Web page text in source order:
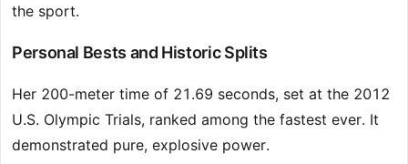
the sport.
Personal Bests and Historic Splits
Her 200-meter time of 21.69 seconds, set at the 2012
U.S. Olympic Trials, ranked among the fastest ever. It
demonstrated pure, explosive power.